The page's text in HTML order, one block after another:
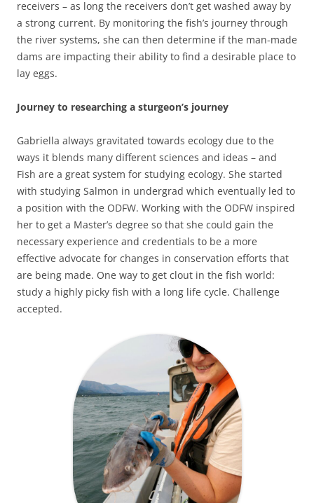
receivers – as long the receivers don’t get washed away by
a strong current. By monitoring the fish’s journey through
the river systems, she can then determine if the man-made
dams are impacting their ability to find a desirable place to
lay eggs.
Journey to researching a sturgeon’s journey
Gabriella always gravitated towards ecology due to the
ways it blends many different sciences and ideas – and
Fish are a great system for studying ecology. She started
with studying Salmon in undergrad which eventually led to
a position with the ODFW. Working with the ODFW inspired
her to get a Master’s degree so that she could gain the
necessary experience and credentials to be a more
effective advocate for changes in conservation efforts that
are being made. One way to get clout in the fish world:
study a highly picky fish with a long life cycle. Challenge
accepted.